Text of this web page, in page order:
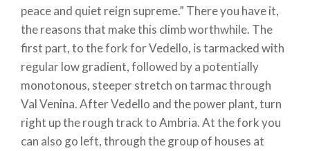
peace and quiet reign supreme.” There you have it,
the reasons that make this climb worthwhile. The
first part, to the fork for Vedello, is tarmacked with
regular low gradient, followed by a potentially
monotonous, steeper stretch on tarmac through
Val Venina. After Vedello and the power plant, turn
right up the rough track to Ambria. At the fork you
can also go left, through the group of houses at